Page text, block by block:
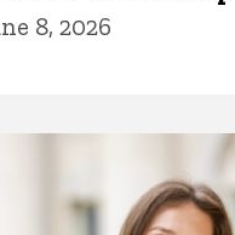
8, 2026